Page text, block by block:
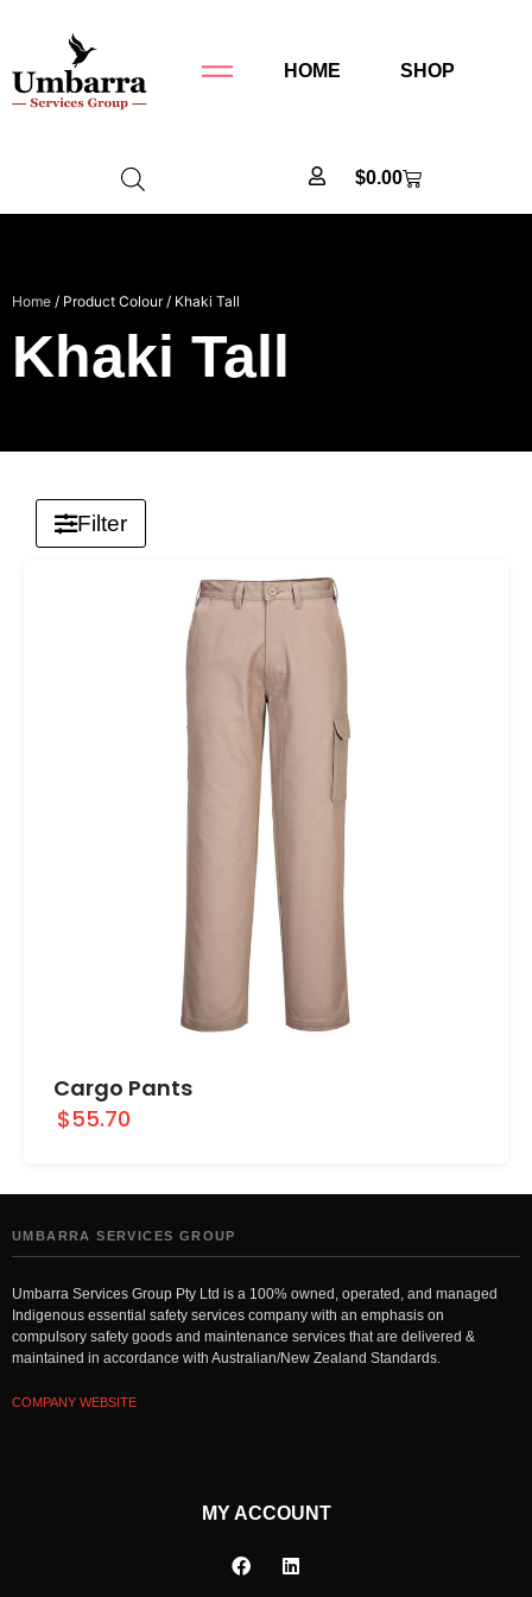
HOME SHOP
$0.00
Home / Product Colour / Khaki Tall
Khaki Tall
Filter
Cargo Pants
$55.70
UMBARRA SERVICES GROUP
Umbarra Services Group Pty Ltd is a 100% owned, operated, and managed
Indigenous essential safety services company with an emphasis on
compulsory safety goods and maintenance services that are delivered &
maintained in accordance with Australian/New Zealand Standards.
COMPANY WEBSITE
MY ACCOUNT